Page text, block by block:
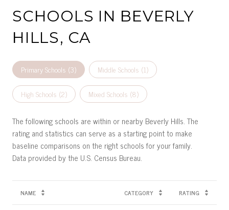
SCHOOLS IN BEVERLY
HILLS, CA
Primary Schools (3) Middle Schools (1)
High Schools (2) Mixed Schools (8)
The following schools are within or nearby Beverly Hills. The
rating and statistics can serve as a starting point to make
baseline comparisons on the right schools for your family.
NAME CATEGORY RATING